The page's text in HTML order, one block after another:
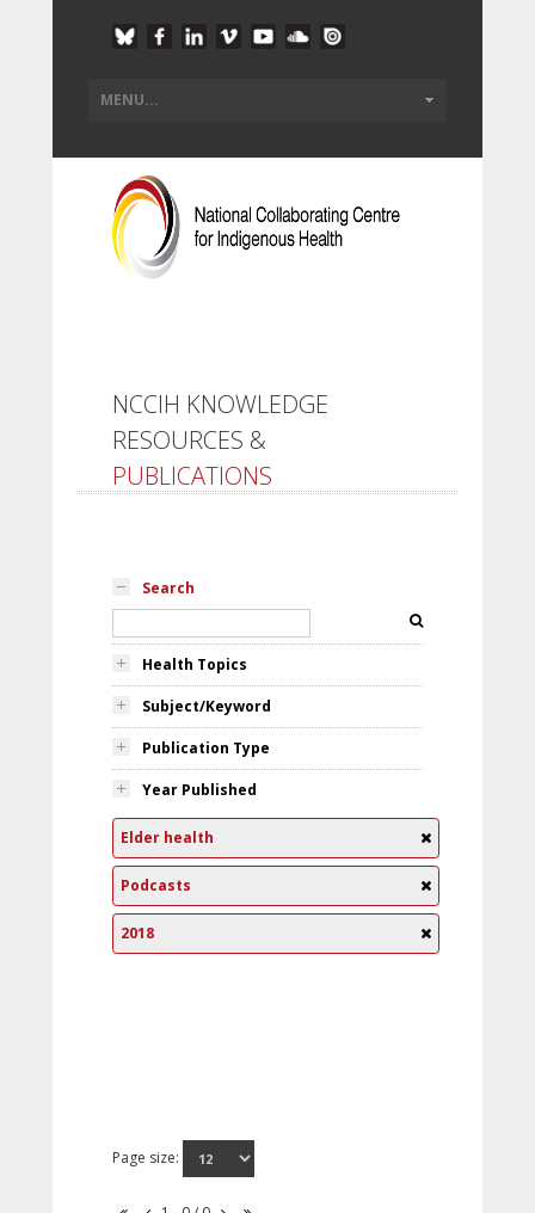
NCCIH KNOWLEDGE
RESOURCES &
PUBLICATIONS
Search
Health Topics
Subject/Keyword
Publication Type
Year Published
Elder health
Podcasts
2018
Page size: